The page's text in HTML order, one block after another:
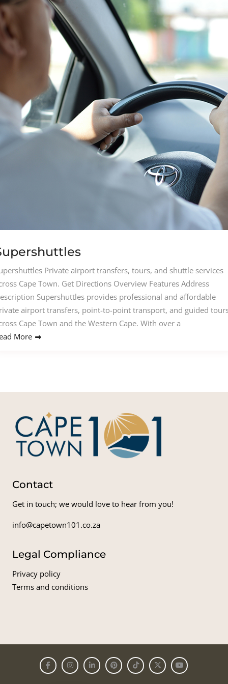
Private airport transfers, tours, and shuttle services
Cape Town. Get Directions Overview Features Address
Supershuttles provides professional and affordable
airport transfers, point-to-point transport, and guided
Cape Town and the Western Cape. With over a
More
Contact
Get in touch; we would love to hear from you!
info@capetown101.co.za
Legal Compliance
Privacy policy
Terms and conditions